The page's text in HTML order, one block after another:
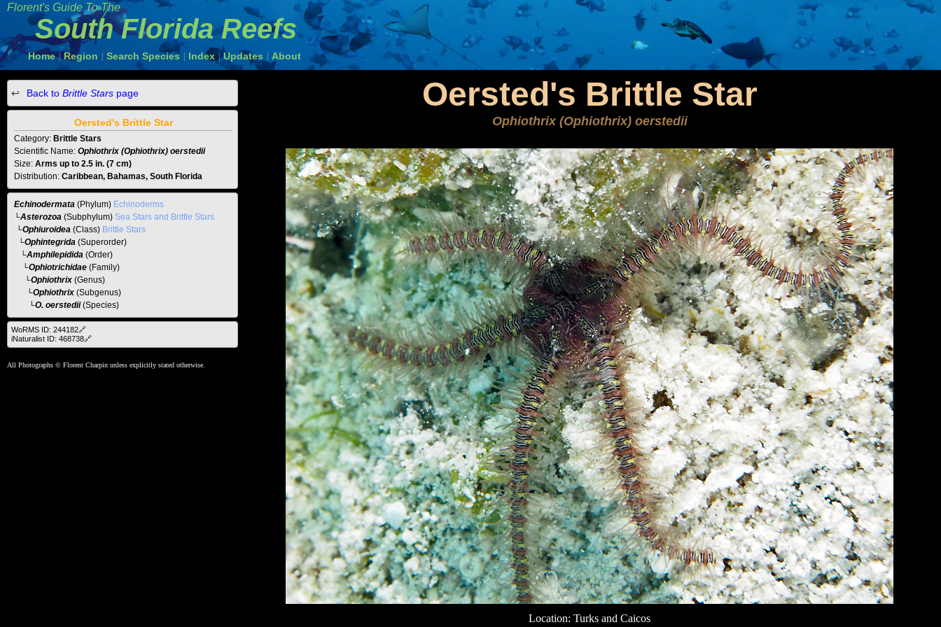
Florent's Guide To The
South Florida Reefs
Home | Region Search Species Index Updates About
Oersted's Brittle Star
Ophiothrix (Ophiothrix) oerstedii
Location: Turks and Caicos
Back to Brittle Stars page
Oersted's Brittle Star
Category: Brittle Stars
Scientific Name: Ophiothrix (Ophiothrix) oerstedii
Size: Arms up to 2.5 in. (7 cm)
Distribution: Caribbean, Bahamas, South Florida
Echinodermata (Phylum) Echinoderms
└Asterozoa (Subphylum) Sea Stars and Brittle Stars
└Ophiuroidea (Class) Brittle Stars
└Ophintegrida (Superorder)
└Amphilepidida (Order)
└Ophiotrichidae (Family)
└Ophiothrix (Genus)
└Ophiothrix (Subgenus)
└O. oerstedii(Species)
WoRMS ID: 244182🔗
iNaturalist ID: 468738🔗
All Photographs © Florent Charpin unless explicitly stated otherwise.